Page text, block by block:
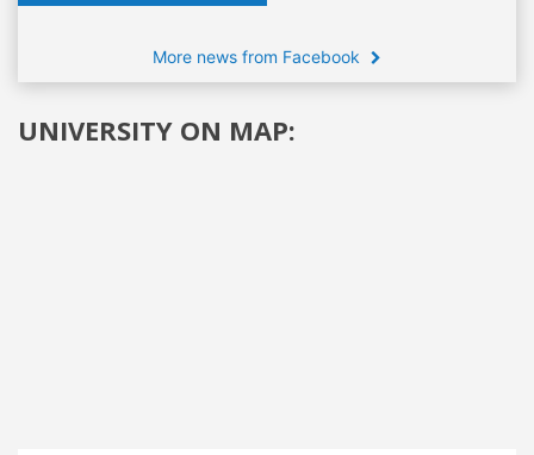
More news from Facebook
UNIVERSITY ON MAP: